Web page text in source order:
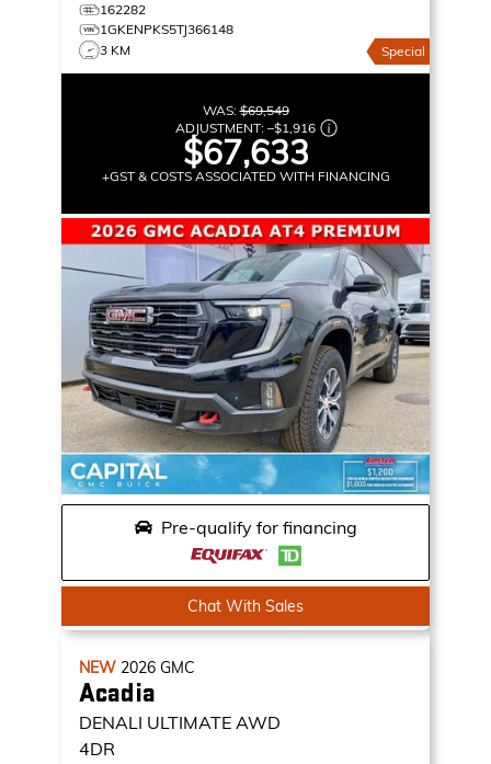
162282
1GKENPKS5TJ366148
3 KM
Special
WAS:$69,549
ADJUSTMENT: –$1,916
$67,633
+GST & COSTS ASSOCIATED WITH FINANCING
Pre-qualify for financing
Chat With Sales
NEW 2026 GMC
Acadia
DENALI ULTIMATE AWD
4DR